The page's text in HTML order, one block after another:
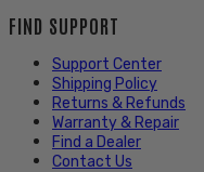
FIND SUPPORT
Support Center
Shipping Policy
Returns & Refunds
Warranty & Repair
Find a Dealer
Contact Us